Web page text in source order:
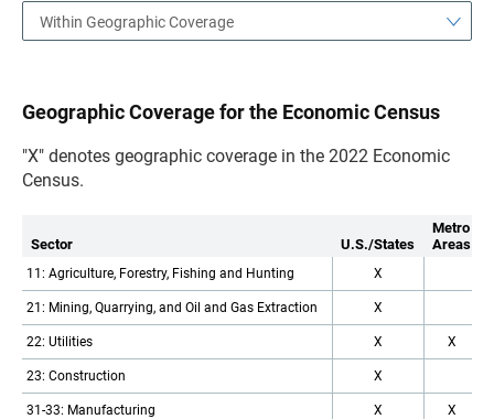
Within Geographic Coverage
Geographic Coverage for the Economic Census
"X" denotes geographic coverage in the 2022 Economic
Census.
Sector U.S./States
Metro
Areas
11: Agriculture, Forestry, Fishing and Hunting X
21: Mining, Quarrying, and Oil and Gas Extraction X
22: Utilities X X
23: Construction X
31-33: Manufacturing X X